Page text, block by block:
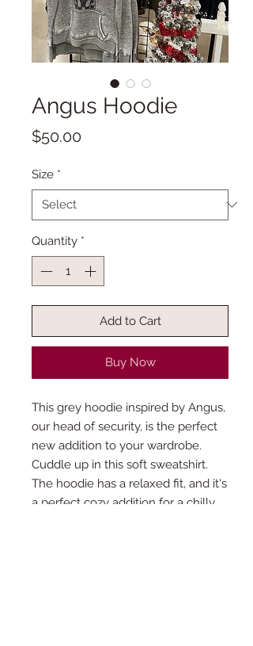
Angus Hoodie
$50.00Price
Size *
Quantity *
Add to Cart
Buy Now
This grey hoodie inspired by Angus,
our head of security, is the perfect
new addition to your wardrobe.
Cuddle up in this soft sweatshirt.
The hoodie has a relaxed fit, and it's
a perfect cozy addition for a chilly